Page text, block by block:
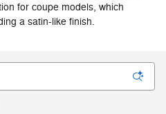
for coupe models, which
a satin-like finish.